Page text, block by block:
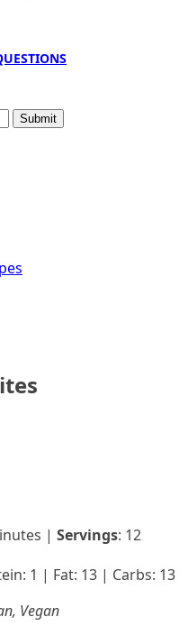
Submit
| Servings: 12
1 | Fat: 13 | Carbs: 13
Vegan